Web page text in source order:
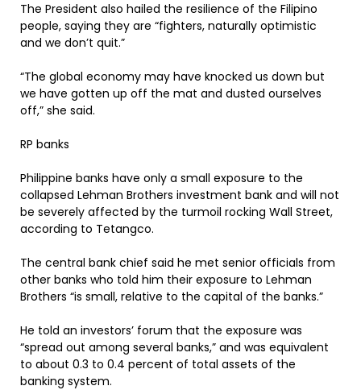
The President also hailed the resilience of the Filipino
people, saying they are “fighters, naturally optimistic
and we don’t quit.”
“The global economy may have knocked us down but
we have gotten up off the mat and dusted ourselves
off,” she said.
RP banks
Philippine banks have only a small exposure to the
collapsed Lehman Brothers investment bank and will not
be severely affected by the turmoil rocking Wall Street,
according to Tetangco.
The central bank chief said he met senior officials from
other banks who told him their exposure to Lehman
Brothers “is small, relative to the capital of the banks.”
He told an investors’ forum that the exposure was
“spread out among several banks,” and was equivalent
to about 0.3 to 0.4 percent of total assets of the
banking system.